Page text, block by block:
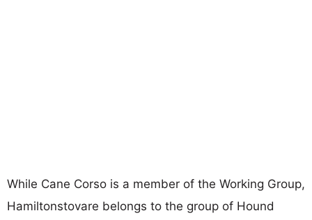
While Cane Corso is a member of the Working Group,
Hamiltonstovare belongs to the group of Hound